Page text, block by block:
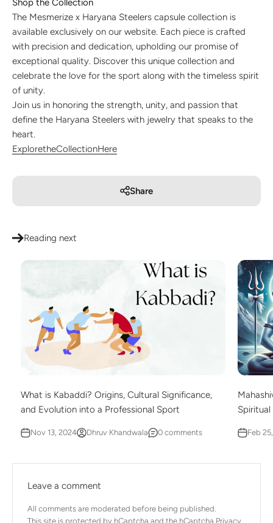
Shop the Collection
The Mesmerize x Haryana Steelers capsule collection is
available exclusively on our website. Each piece is crafted
with precision and dedication, upholding our promise of
exceptional quality. Discover this unique collection and
celebrate the love for the sport along with the timeless spirit
of unity.
Join us in honoring the strength, unity, and passion that
define the Haryana Steelers with jewelry that speaks to the
heart.
ExploretheCollectionHere
Share
Reading next
What is Kabaddi? Origins, Cultural Significance,
and Evolution into a Professional Sport
Nov 13, 2024 Dhruv Khandwala 0 comments Feb
Leave a comment
All comments are moderated before being published.
This site is protected by hCaptcha and the hCaptcha Privacy